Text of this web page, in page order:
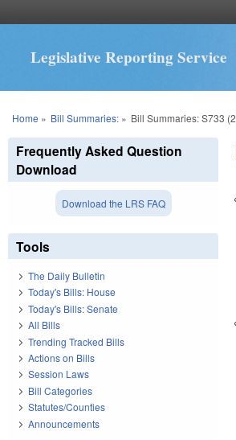
Legislative Reporting Service
You are here
Home » Bill Summaries:» Bill Summaries: S733
Frequently Asked Question
Download
Download the LRS FAQ
Tools
The Daily Bulletin
Today's Bills: House
Today's Bills: Senate
All Bills
Trending Tracked Bills
Actions on Bills
Session Laws
Bill Categories
Statutes/Counties
Announcements